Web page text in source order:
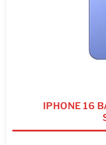
IPHONE 16